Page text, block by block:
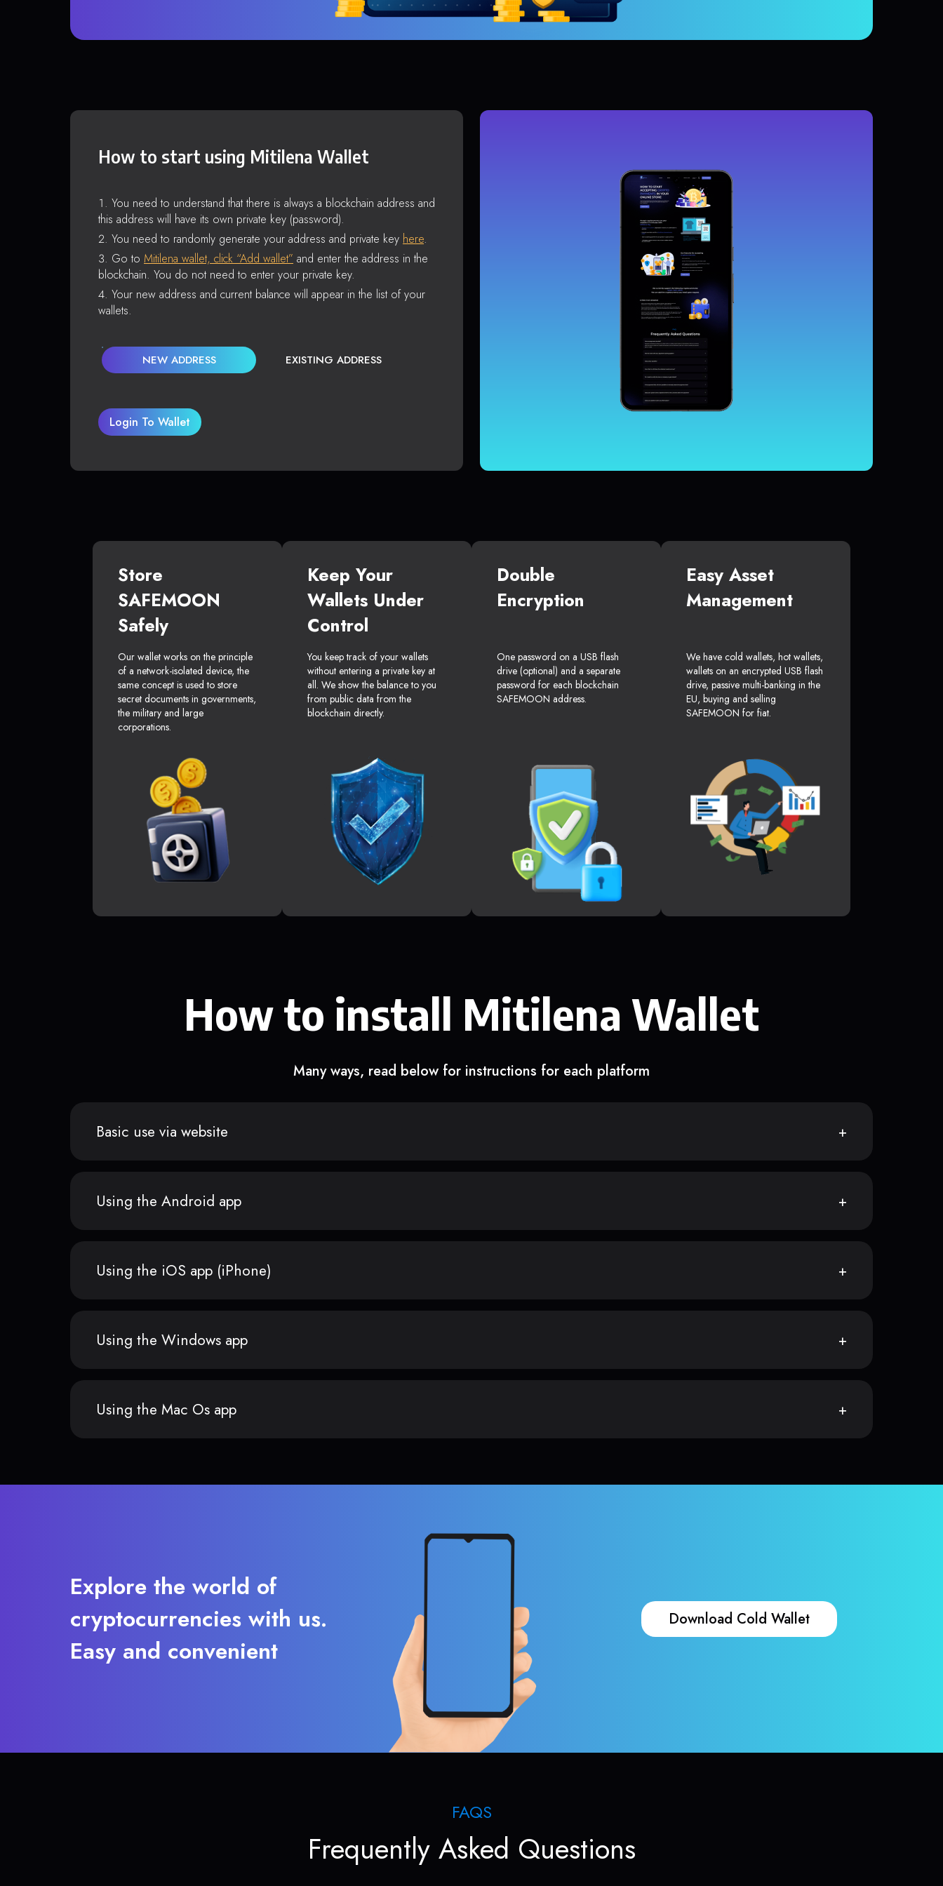
How to start using Mitilena Wallet
You need to understand that there is always a blockchain address and
this address will have its own private key (password).
You need to randomly generate your address and private key here.
Go to Mitilena wallet, click “Add wallet” and enter the address in the
blockchain. You do not need to enter your private key.
Your new address and current balance will appear in the list of your
wallets.
NEW ADDRESS EXISTING ADDRESS
Login To Wallet
Store
SAFEMOON
Safely
Our wallet works on the principle
of a network-isolated device, the
same concept is used to store
secret documents in governments,
the military and large
corporations.
Keep Your
Wallets Under
Control
You keep track of your wallets
without entering a private key at
all. We show the balance to you
from public data from the
blockchain directly.
Double
Encryption
One password on a USB flash
drive (optional) and a separate
password for each blockchain
SAFEMOON address.
Easy Asset
Management
We have cold wallets, hot wallets,
wallets on an encrypted USB flash
drive, passive multi-banking in the
EU, buying and selling
SAFEMOON for fiat.
How to install Mitilena Wallet
Many ways, read below for instructions for each platform
Basic use via website
Using the Android app
Using the iOS app (iPhone)
Using the Windows app
Using the Mac Os app
Explore the world of
cryptocurrencies with us.
Easy and convenient
Download Cold Wallet
FAQS
Frequently Asked Questions